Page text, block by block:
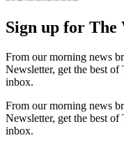
Sign up for The
From our morning news
Newsletter, get the best
inbox.
From our morning news
Newsletter, get the best
inbox.